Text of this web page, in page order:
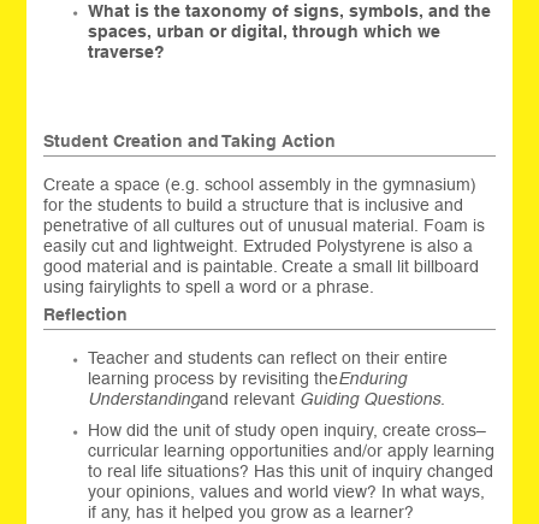
What is the taxonomy of signs, symbols, and the
spaces, urban or digital, through which we
traverse?
Student Creation and Taking Action
Create a space (e.g. school assembly in the gymnasium)
for the students to build a structure that is inclusive and
penetrative of all cultures out of unusual material. Foam is
easily cut and lightweight. Extruded Polystyrene is also a
good material and is paintable. Create a small lit billboard
using fairylights to spell a word or a phrase.
Reflection
Teacher and students can reflect on their entire
learning process by revisiting theEnduring
Understandingand relevant Guiding Questions.
How did the unit of study open inquiry, create cross–
curricular learning opportunities and/or apply learning
to real life situations? Has this unit of inquiry changed
your opinions, values and world view? In what ways,
if any, has it helped you grow as a learner?